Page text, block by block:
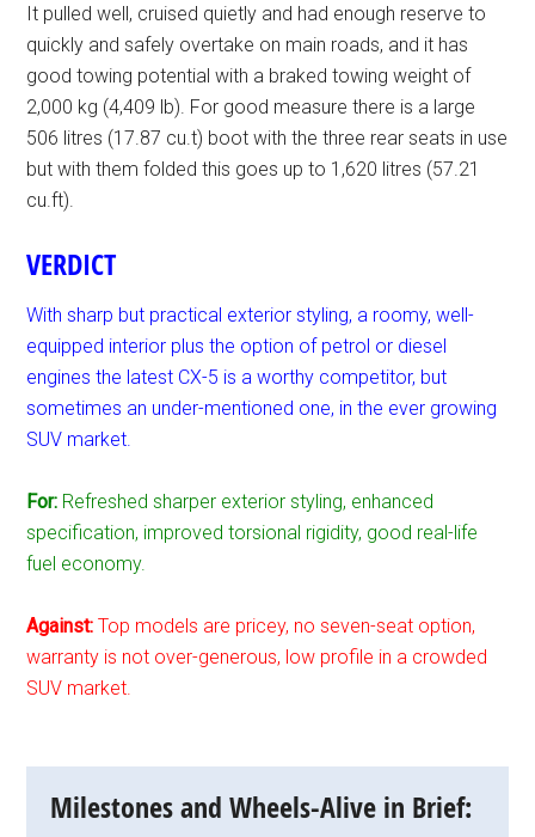
It pulled well, cruised quietly and had enough reserve to
quickly and safely overtake on main roads, and it has
good towing potential with a braked towing weight of
2,000 kg (4,409 lb). For good measure there is a large
506 litres (17.87 cu.t) boot with the three rear seats in use
but with them folded this goes up to 1,620 litres (57.21
cu.ft).
VERDICT
With sharp but practical exterior styling, a roomy, well-
equipped interior plus the option of petrol or diesel
engines the latest CX-5 is a worthy competitor, but
sometimes an under-mentioned one, in the ever growing
SUV market.
For: Refreshed sharper exterior styling, enhanced
specification, improved torsional rigidity, good real-life
fuel economy.
Against: Top models are pricey, no seven-seat option,
warranty is not over-generous, low profile in a crowded
SUV market.
Milestones and Wheels-Alive in Brief: